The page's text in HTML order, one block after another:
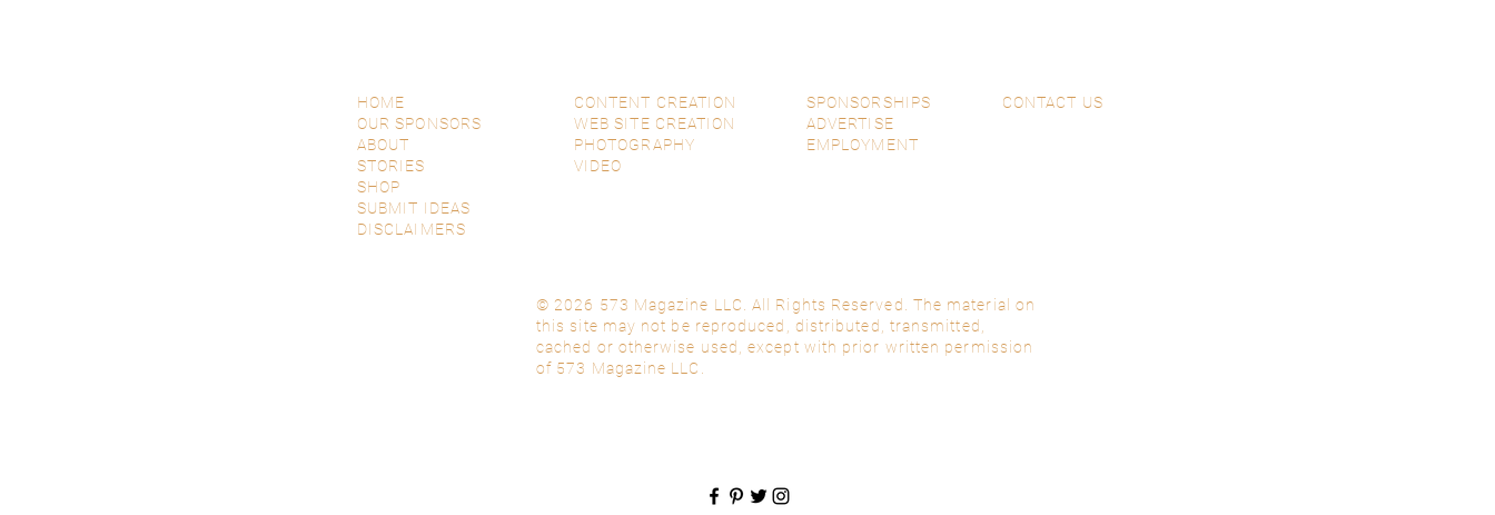
HOME
OUR SPONSORS
ABOUT
STORIES
SHOP
SUBMIT IDEAS
DISCLAIMERS
CONTENT CREATION
WEB SITE CREATION
PHOTOGRAPHY
VIDEO
SPONSORSHIPS
ADVERTISE
EMPLOYMENT
CONTACT US
© 2026 573 Magazine LLC. All Rights Reserved. The material on
this site may not be reproduced, distributed, transmitted,
cached or otherwise used, except with prior written permission
of 573 Magazine LLC.